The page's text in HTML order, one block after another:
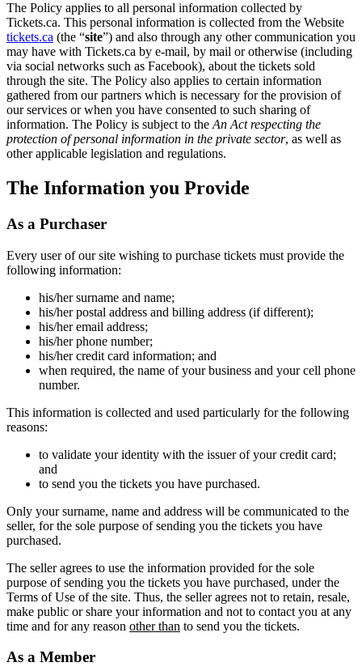
The Policy applies to all personal information collected by
Tickets.ca. This personal information is collected from the Website
tickets.ca (the “site”) and also through any other communication you
may have with Tickets.ca by e-mail, by mail or otherwise (including
via social networks such as Facebook), about the tickets sold
through the site. The Policy also applies to certain information
gathered from our partners which is necessary for the provision of
our services or when you have consented to such sharing of
information. The Policy is subject to the An Act respecting the
protection of personal information in the private sector, as well as
other applicable legislation and regulations.
The Information you Provide
As a Purchaser
Every user of our site wishing to purchase tickets must provide the
following information:
his/her surname and name;
his/her postal address and billing address (if different);
his/her email address;
his/her phone number;
his/her credit card information; and
when required, the name of your business and your cell phone
number.
This information is collected and used particularly for the following
reasons:
to validate your identity with the issuer of your credit card;
and
to send you the tickets you have purchased.
Only your surname, name and address will be communicated to the
seller, for the sole purpose of sending you the tickets you have
purchased.
The seller agrees to use the information provided for the sole
purpose of sending you the tickets you have purchased, under the
Terms of Use of the site. Thus, the seller agrees not to retain, resale,
make public or share your information and not to contact you at any
time and for any reason other than to send you the tickets.
As a Member